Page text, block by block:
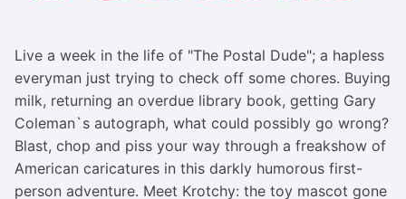
Live a week in the life of "The Postal Dude"; a hapless
everyman just trying to check off some chores. Buying
milk, returning an overdue library book, getting Gary
Coleman`s autograph, what could possibly go wrong?
Blast, chop and piss your way through a freakshow of
American caricatures in this darkly humorous first-
person adventure. Meet Krotchy: the toy mascot gone